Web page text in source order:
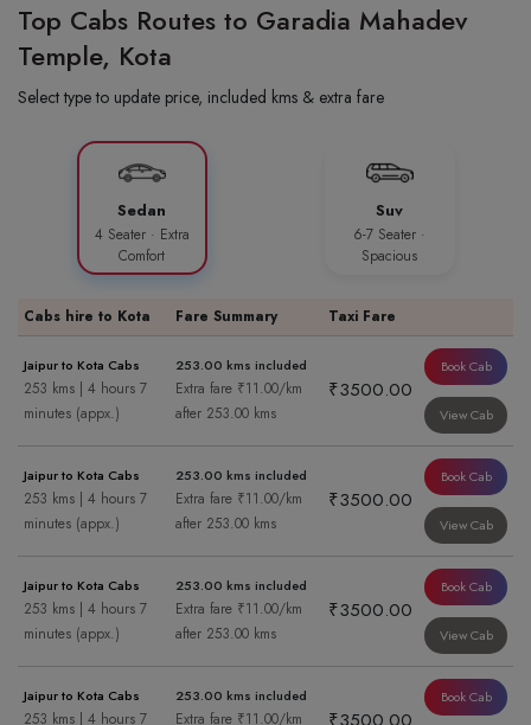
Top Cabs Routes to Garadia Mahadev
Temple, Kota
Select type to update price, included kms & extra fare
Sedan
4 Seater · Extra
Comfort
Suv
6-7 Seater ·
Spacious
Cabs hire to Kota Fare Summary Taxi Fare
Jaipur to Kota Cabs
253 kms | 4 hours 7
minutes (appx.)
253.00 kms included
Extra fare ₹11.00/km
after 253.00 kms
₹3500.00
Book Cab
View Cab
Jaipur to Kota Cabs
253 kms | 4 hours 7
minutes (appx.)
253.00 kms included
Extra fare ₹11.00/km
after 253.00 kms
₹3500.00
Book Cab
View Cab
Jaipur to Kota Cabs
253 kms | 4 hours 7
minutes (appx.)
253.00 kms included
Extra fare ₹11.00/km
after 253.00 kms
₹3500.00
Book Cab
View Cab
Jaipur to Kota Cabs
253 kms | 4 hours 7
253.00 kms included
Extra fare ₹11.00/km
Book Cab